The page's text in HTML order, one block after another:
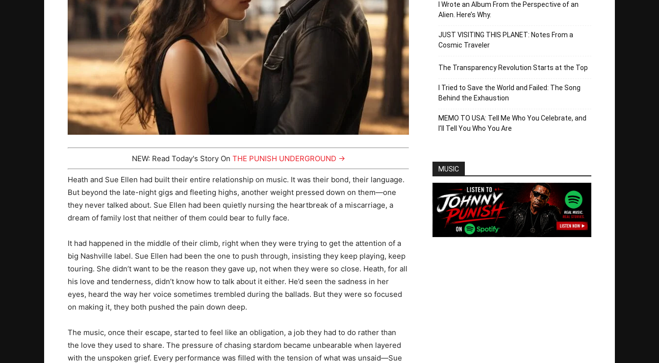
NEW: Read Today's Story On THE PUNISH UNDERGROUND →
Heath and Sue Ellen had built their entire relationship on music. It was their bond, their language.
But beyond the late-night gigs and fleeting highs, another weight pressed down on them—one
they never talked about. Sue Ellen had been quietly nursing the heartbreak of a miscarriage, a
dream of family lost that neither of them could bear to fully face.
It had happened in the middle of their climb, right when they were trying to get the attention of a
big Nashville label. Sue Ellen had been the one to push through, insisting they keep playing, keep
touring. She didn’t want to be the reason they gave up, not when they were so close. Heath, for all
his love and tenderness, didn’t know how to talk about it either. He’d seen the sadness in her
eyes, heard the way her voice sometimes trembled during the ballads. But they were so focused
on making it, they both pushed the pain down deep.
The music, once their escape, started to feel like an obligation, a job they had to do rather than
the love they used to share. The pressure of chasing stardom became unbearable when layered
with the unspoken grief. Every performance was filled with the tension of what was unsaid—Sue
I Wrote an Album From the Perspective of an
Alien. Here’s Why.
JUST VISITING THIS PLANET: Notes From a
Cosmic Traveler
The Transparency Revolution Starts at the Top
I Tried to Save the World and Failed: The Song
Behind the Exhaustion
MEMO TO USA: Tell Me Who You Celebrate, and
I’ll Tell You Who You Are
MUSIC